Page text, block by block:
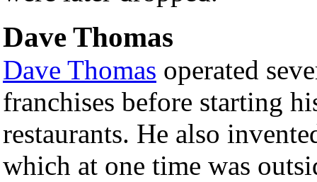
Dave Thomas
Dave Thomas operated
franchises before starting
restaurants. He also
which at one time was